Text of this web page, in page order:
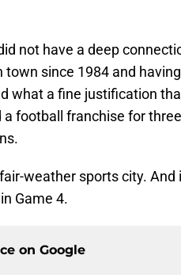
not have a deep
since 1984 and
what a fine justification
football franchise for
weather sports city.
Game 4.
on Google